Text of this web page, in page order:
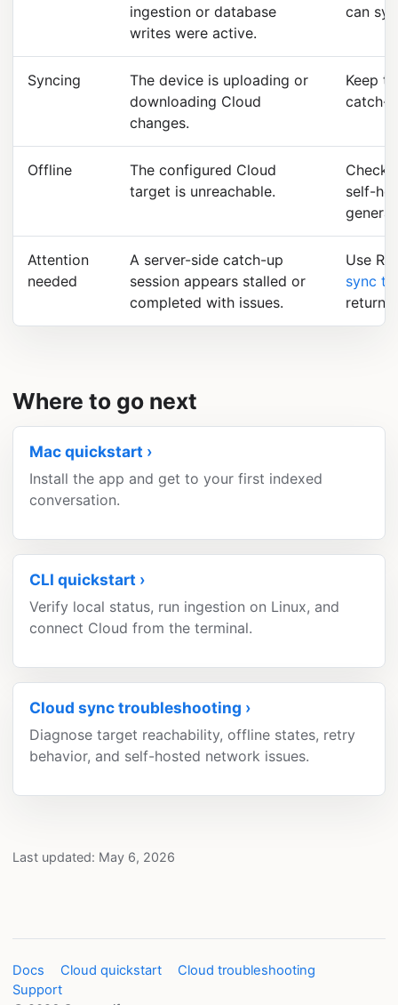
ingestion or database
writes were active.
can
Syncing
The device is uploading or
downloading Cloud
changes.
Keep
catch-
Offline
The configured Cloud
target is unreachable.
Check
self-
Attention
needed
A server-side catch-up
session appears stalled or
completed with issues.
Use
sync
returns.
Where to go next
Mac quickstart
Install the app and get to your first indexed
conversation.
CLI quickstart
Verify local status, run ingestion on Linux, and
connect Cloud from the terminal.
Cloud sync troubleshooting
Diagnose target reachability, offline states, retry
behavior, and self-hosted network issues.
Last updated: May 6, 2026
Docs Cloud quickstart
Cloud troubleshooting
Support